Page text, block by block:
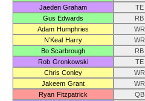
Jaeden Graham
TE
Gus Edwards
RB
Adam Humphries
WR
N’Keal Harry
WR
Bo Scarbrough
RB
Rob Gronkowski
TE
Chris Conley
WR
Jakeem Grant
WR
Ryan Fitzpatrick
QB